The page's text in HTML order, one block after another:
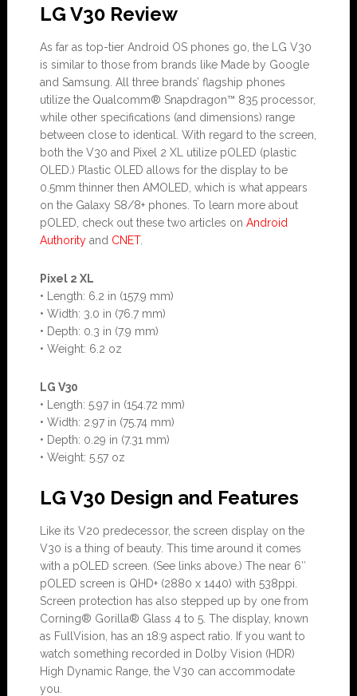
LG V30 Review
As far as top-tier Android OS phones go, the LG V30
is similar to those from brands like Made by Google
and Samsung. All three brands’ flagship phones
utilize the Qualcomm® Snapdragon™ 835 processor,
while other specifications (and dimensions) range
between close to identical. With regard to the screen,
both the V30 and Pixel 2 XL utilize pOLED (plastic
OLED.) Plastic OLED allows for the display to be
0.5mm thinner then AMOLED, which is what appears
on the Galaxy S8/8+ phones. To learn more about
pOLED, check out these two articles on Android
Authorityand CNET.
Pixel 2 XL
• Length: 6.2 in (157.9 mm)
• Width: 3.0 in (76.7 mm)
• Depth: 0.3 in (7.9 mm)
• Weight: 6.2 oz
LG V30
• Length: 5.97 in (154.72 mm)
• Width: 2.97 in (75.74 mm)
• Depth: 0.29 in (7.31 mm)
• Weight: 5.57 oz
LG V30 Design and Features
Like its V20 predecessor, the screen display on the
V30 is a thing of beauty. This time around it comes
with a pOLED screen. (See links above.) The near 6″
pOLED screen is QHD+ (2880 x 1440) with 538ppi.
Screen protection has also stepped up by one from
Corning® Gorilla® Glass 4 to 5. The display, known
as FullVision, has an 18:9 aspect ratio. If you want to
watch something recorded in Dolby Vision (HDR)
High Dynamic Range, the V30 can accommodate
you.